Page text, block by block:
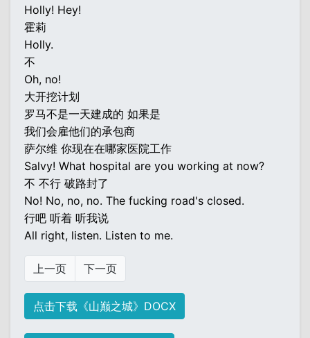
Holly! Hey!
霍莉
Holly.
不
Oh, no!
大开挖计划
罗马不是一天建成的 如果是
我们会雇他们的承包商
萨尔维 你现在在哪家医院工作
Salvy! What hospital are you working at now?
不 不行 破路封了
No! No, no, no. The fucking road's closed.
行吧 听着 听我说
All right, listen. Listen to me.
上一页 下一页
点击下载《山巅之城》DOCX